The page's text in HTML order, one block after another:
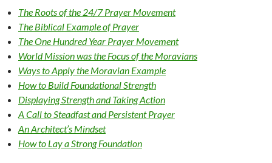
The Roots of the 24/7 Prayer Movement
The Biblical Example of Prayer
The One Hundred Year Prayer Movement
World Mission was the Focus of the Moravians
Ways to Apply the Moravian Example
How to Build Foundational Strength
Displaying Strength and Taking Action
A Call to Steadfast and Persistent Prayer
An Architect’s Mindset
How to Lay a Strong Foundation